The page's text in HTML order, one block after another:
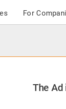
For
The Ad